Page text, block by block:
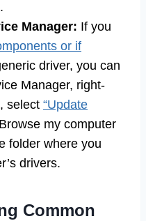
.
Manager: If you
or if
driver, you can
Manager, right-
select “Update
my computer
folder where you
drivers.
Common